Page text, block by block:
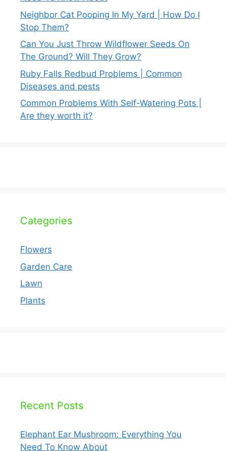
Neighbor Cat Pooping In My Yard | How Do I
Stop Them?
Can You Just Throw Wildflower Seeds On
The Ground? Will They Grow?
Ruby Falls Redbud Problems | Common
Diseases and pests
Common Problems With Self-Watering Pots |
Are they worth it?
Categories
Flowers
Garden Care
Lawn
Plants
Recent Posts
Elephant Ear Mushroom: Everything You
Need To Know About